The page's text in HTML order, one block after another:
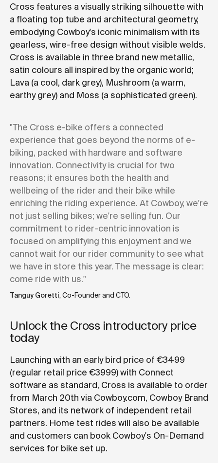
Cross features a visually striking silhouette with
a floating top tube and architectural geometry,
embodying Cowboy's iconic minimalism with its
gearless, wire-free design without visible welds.
Cross is available in three brand new metallic,
satin colours all inspired by the organic world;
Lava (a cool, dark grey), Mushroom (a warm,
earthy grey) and Moss (a sophisticated green).
"The Cross e-bike offers a connected
experience that goes beyond the norms of e-
biking, packed with hardware and software
innovation. Connectivity is crucial for two
reasons; it ensures both the health and
wellbeing of the rider and their bike while
enriching the riding experience. At Cowboy, we're
not just selling bikes; we're selling fun. Our
commitment to rider-centric innovation is
focused on amplifying this enjoyment and we
cannot wait for our rider community to see what
we have in store this year. The message is clear:
come ride with us."
Tanguy Goretti, Co-Founder and CTO.
Unlock the Cross introductory price
today
Launching with an early bird price of €3499
(regular retail price €3999) with Connect
software as standard, Cross is available to order
from March 20th via Cowboy.com, Cowboy Brand
Stores, and its network of independent retail
partners. Home test rides will also be available
and customers can book Cowboy's On-Demand
services for bike set up.